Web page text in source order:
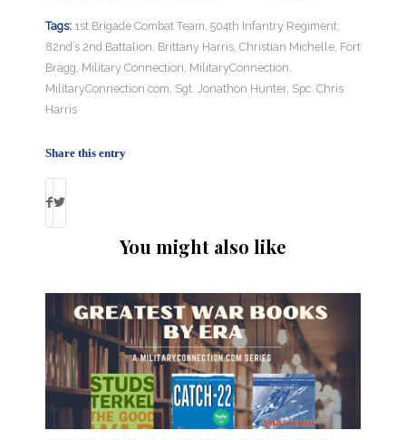
Tags: 1st Brigade Combat Team, 504th Infantry Regiment,
82nd’s 2nd Battalion, Brittany Harris, Christian Michelle, Fort
Bragg, Military Connection, MilitaryConnection,
MilitaryConnection.com, Sgt. Jonathon Hunter, Spc. Chris
Harris
Share this entry
You might also like